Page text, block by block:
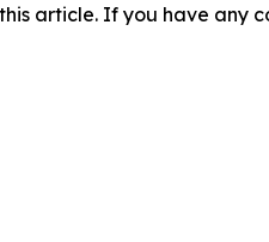
article. If you have any